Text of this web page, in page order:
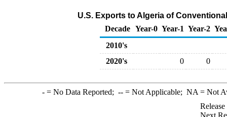
U.S. Exports to Algeria of
Decade Year-0 Year-1 Year-2
2010's
2020's
0 0
-= No Data Reported; --= Not Applicable; NA = Not
Next